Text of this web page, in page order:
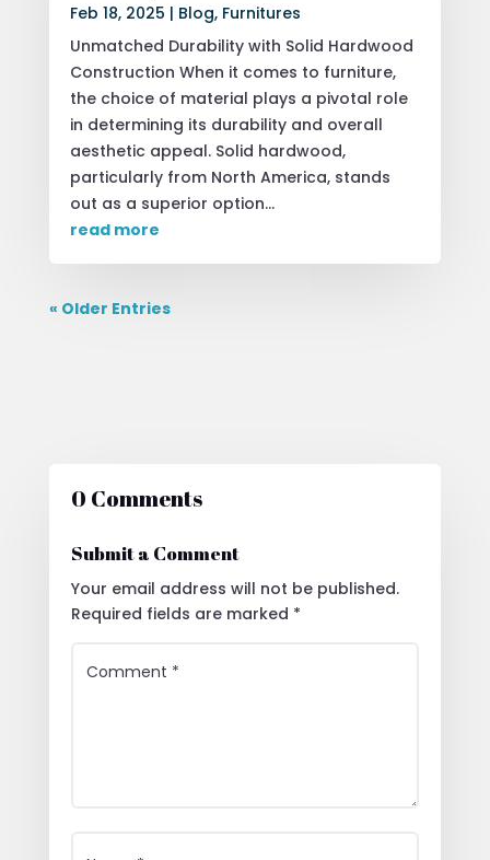
Feb 18, 2025 | Blog, Furnitures
Unmatched Durability with Solid Hardwood
Construction When it comes to furniture,
the choice of material plays a pivotal role
in determining its durability and overall
aesthetic appeal. Solid hardwood,
particularly from North America, stands
out as a superior option...
read more
« Older Entries
0 Comments
Submit a Comment
Your email address will not be published.
Required fields are marked *